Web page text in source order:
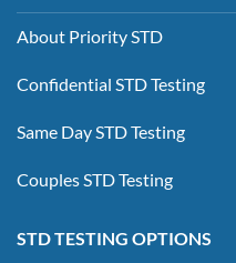
About Priority STD
Confidential STD Testing
Same Day STD Testing
Couples STD Testing
STD TESTING OPTIONS